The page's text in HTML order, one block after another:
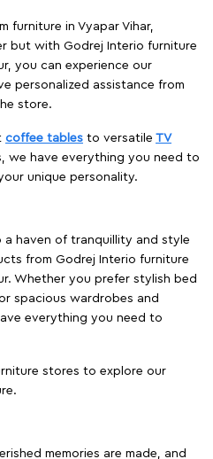
furniture in Vyapar Vihar,
but with Godrej Interio furniture
you can experience our
personalized assistance from
store.
coffee tables to versatile TV
we have everything you need to
unique personality.
a haven of tranquillity and style
from Godrej Interio furniture
Whether you prefer stylish bed
spacious wardrobes and
everything you need to
stores to explore our
memories are made, and